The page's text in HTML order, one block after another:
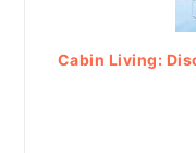
Cabin Living: